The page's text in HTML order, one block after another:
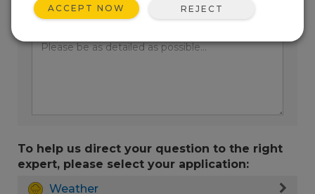
Enter your question here:
To help us direct your question to the right
expert, please select your application:
Weather
ACCEPT NOW REJECT